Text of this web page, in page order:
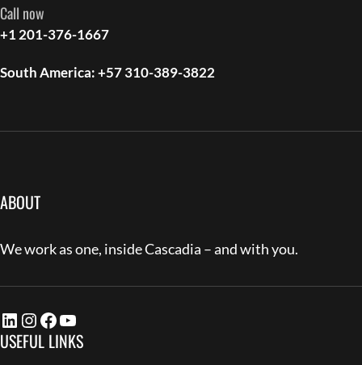
Call now
+1 201-376-1667
South America: +57 310-389-3822
ABOUT
We work as one, inside Cascadia – and with you.
LinkedIn Instagram Facebook YouTube
USEFUL LINKS